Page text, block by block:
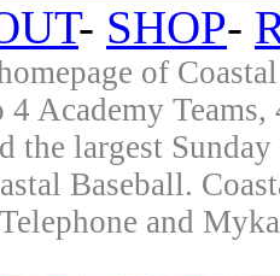
- SHOP-
of
4 Academy
the largest
Baseball.
and